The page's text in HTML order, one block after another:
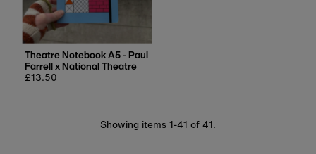
Theatre Notebook A5 - Paul
Farrell x National Theatre
Regular
£13.50
Showing items 1-41 of 41.